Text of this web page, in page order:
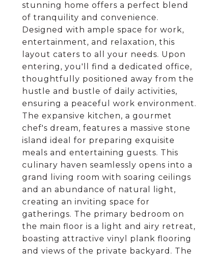
stunning home offers a perfect blend
of tranquility and convenience.
Designed with ample space for work,
entertainment, and relaxation, this
layout caters to all your needs. Upon
entering, you'll find a dedicated office,
thoughtfully positioned away from the
hustle and bustle of daily activities,
ensuring a peaceful work environment.
The expansive kitchen, a gourmet
chef's dream, features a massive stone
island ideal for preparing exquisite
meals and entertaining guests. This
culinary haven seamlessly opens into a
grand living room with soaring ceilings
and an abundance of natural light,
creating an inviting space for
gatherings. The primary bedroom on
the main floor is a light and airy retreat,
boasting attractive vinyl plank flooring
and views of the private backyard. The